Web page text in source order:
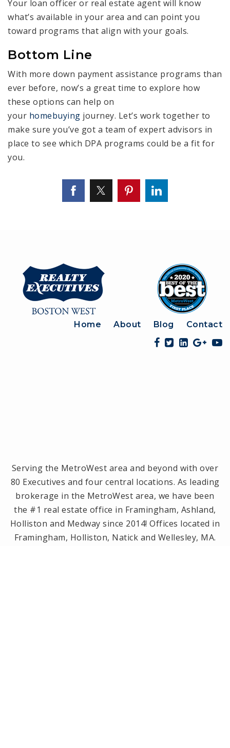
Your loan officer or real estate agent will know
what’s available in your area and can point you
toward programs that align with your goals.
Bottom Line
With more down payment assistance programs than
ever before, now’s a great time to explore how
these options can help on
your homebuying journey. Let’s work together to
make sure you’ve got a team of expert advisors in
place to see which DPA programs could be a fit for
you.
Home About Blog Contact
Serving the MetroWest area and beyond with over
80 Executives and four central locations. As leading
brokerage in the MetroWest area, we have been
the #1 real estate office in Framingham, Ashland,
Holliston and Medway since 2014! Offices located in
Framingham, Holliston, Natick and Wellesley, MA.